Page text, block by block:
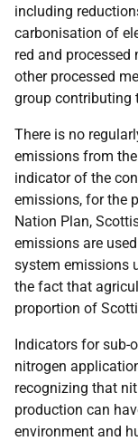
including
carbonisation of
red and
other processed
group contributing
There is no
emissions from
indicator of the
emissions, for the
Nation Plan,
emissions are
system emissions
the fact that
proportion of
Indicators for
nitrogen
recognizing that
production can
environment and